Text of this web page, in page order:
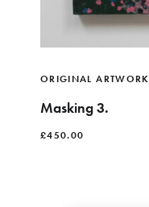
ORIGINAL ARTWORK
Masking 3.
£450.00